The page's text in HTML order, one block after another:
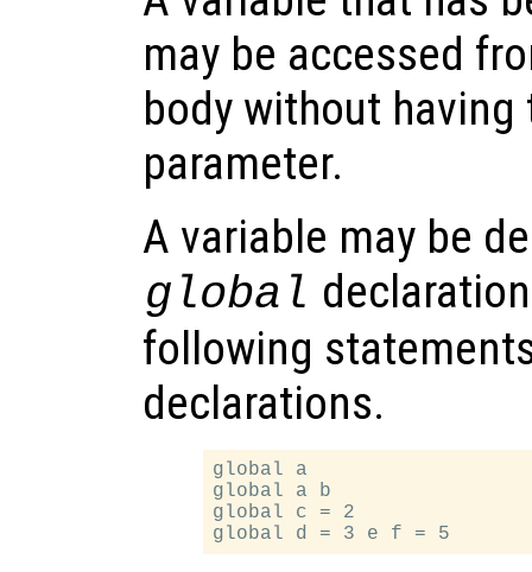
may be accessed
body without
parameter.
A variable may be
global
following
declarations.
global a
global a b
global c = 2